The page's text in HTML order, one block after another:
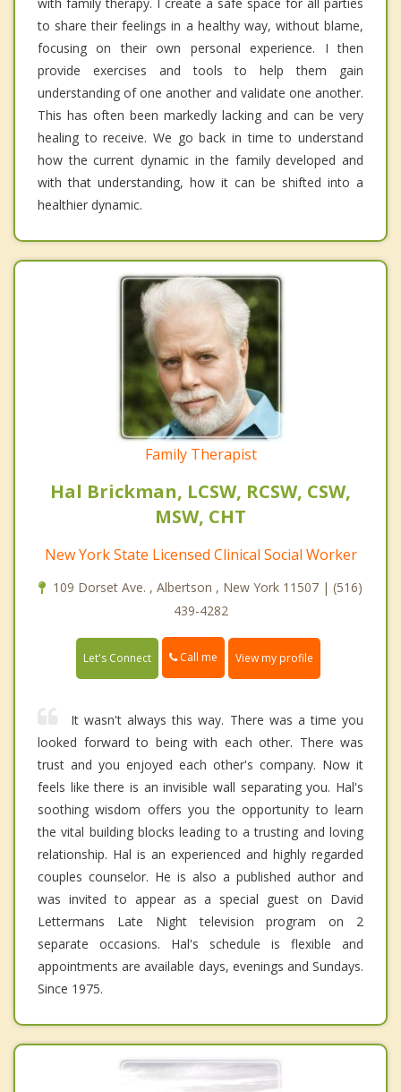
to share their feelings in a healthy way, without blame,
focusing on their own personal experience. I then
provide exercises and tools to help them gain
understanding of one another and validate one another.
This has often been markedly lacking and can be very
healing to receive. We go back in time to understand
how the current dynamic in the family developed and
with that understanding, how it can be shifted into a
healthier dynamic.
Family Therapist
Hal Brickman, LCSW, RCSW, CSW,
MSW, CHT
New York State Licensed Clinical Social Worker
109 Dorset Ave. , Albertson , New York 11507 | (516)
439-4282
Let's Connect Call me View my profile
It wasn't always this way. There was a time you
looked forward to being with each other. There was
trust and you enjoyed each other's company. Now it
feels like there is an invisible wall separating you. Hal's
soothing wisdom offers you the opportunity to learn
the vital building blocks leading to a trusting and loving
relationship. Hal is an experienced and highly regarded
couples counselor. He is also a published author and
was invited to appear as a special guest on David
Lettermans Late Night television program on 2
separate occasions. Hal's schedule is flexible and
appointments are available days, evenings and Sundays.
Since 1975.